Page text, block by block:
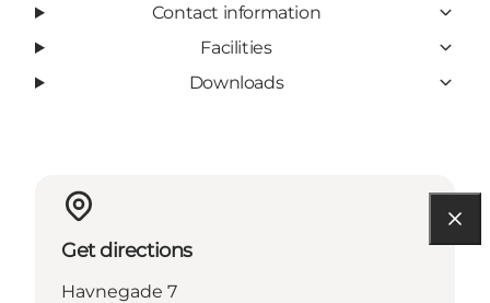
Contact information
Facilities
Downloads
Get directions
Havnegade 7